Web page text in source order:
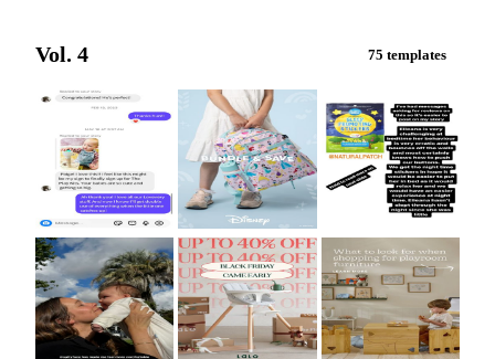
Vol. 4 75 templates